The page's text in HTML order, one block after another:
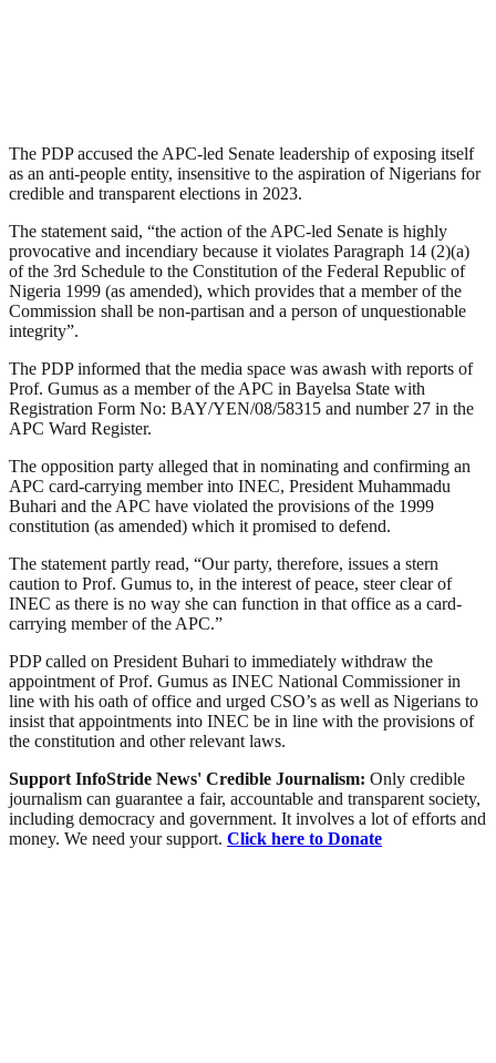
The PDP accused the APC-led Senate leadership of exposing itself
as an anti-people entity, insensitive to the aspiration of Nigerians for
credible and transparent elections in 2023.
The statement said, “the action of the APC-led Senate is highly
provocative and incendiary because it violates Paragraph 14 (2)(a)
of the 3rd Schedule to the Constitution of the Federal Republic of
Nigeria 1999 (as amended), which provides that a member of the
Commission shall be non-partisan and a person of unquestionable
integrity”.
The PDP informed that the media space was awash with reports of
Prof. Gumus as a member of the APC in Bayelsa State with
Registration Form No: BAY/YEN/08/58315 and number 27 in the
APC Ward Register.
The opposition party alleged that in nominating and confirming an
APC card-carrying member into INEC, President Muhammadu
Buhari and the APC have violated the provisions of the 1999
constitution (as amended) which it promised to defend.
The statement partly read, “Our party, therefore, issues a stern
caution to Prof. Gumus to, in the interest of peace, steer clear of
INEC as there is no way she can function in that office as a card-
carrying member of the APC.”
PDP called on President Buhari to immediately withdraw the
appointment of Prof. Gumus as INEC National Commissioner in
line with his oath of office and urged CSO’s as well as Nigerians to
insist that appointments into INEC be in line with the provisions of
the constitution and other relevant laws.
Support InfoStride News' Credible Journalism: Only credible
journalism can guarantee a fair, accountable and transparent society,
including democracy and government. It involves a lot of efforts and
money. We need your support. Click here to Donate